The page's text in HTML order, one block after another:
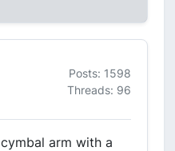
Posts: 1598
Threads: 96
arm with a